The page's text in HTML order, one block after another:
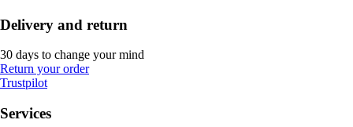
Delivery and return
30 days to change your mind
Return your order
Trustpilot
Services